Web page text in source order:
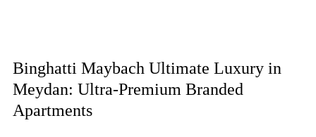
Binghatti Maybach Ultimate Luxury in
Meydan: Ultra-Premium Branded
Apartments